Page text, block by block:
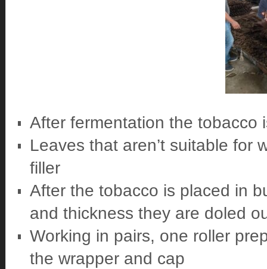
After fermentation the tobacco
Leaves that aren’t suitable for
filler
After the tobacco is placed in
and thickness they are doled
Working in pairs, one roller
the wrapper and cap